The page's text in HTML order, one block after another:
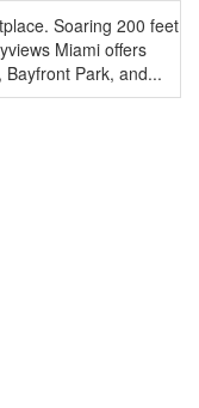
Soaring 200 feet
Miami offers
Bayfront Park, and...